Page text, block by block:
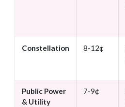
Constellation 8-12¢
Public Power
& Utility
7-9¢